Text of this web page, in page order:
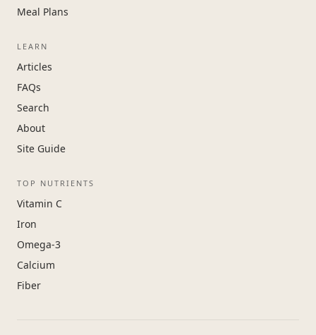
Meal Plans
LEARN
Articles
FAQs
Search
About
Site Guide
TOP NUTRIENTS
Vitamin C
Iron
Omega-3
Calcium
Fiber